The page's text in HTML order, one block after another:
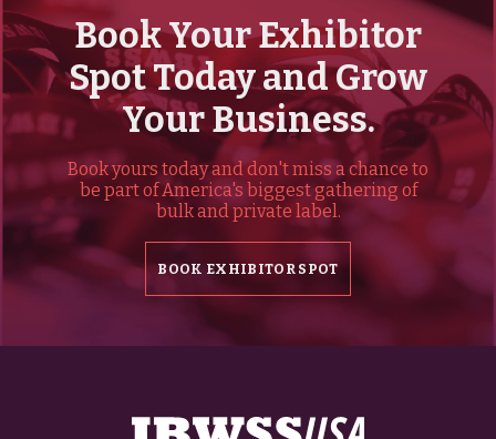
Book Your Exhibitor
Spot Today and Grow
Your Business.
Book yours today and don't miss a chance to
be part of America's biggest gathering of
bulk and private label.
BOOK EXHIBITOR SPOT